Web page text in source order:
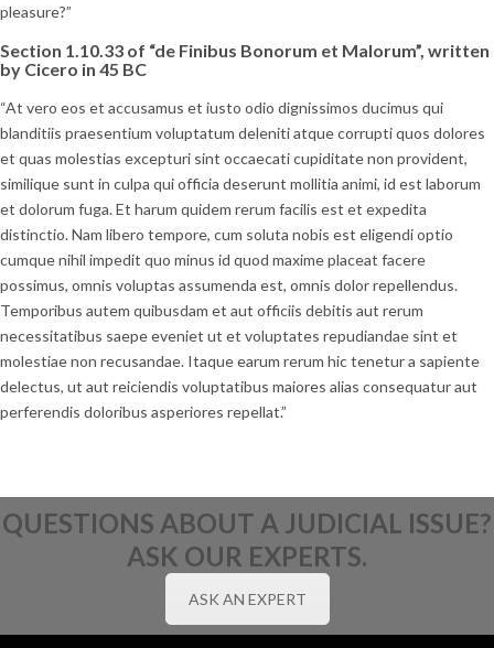
pleasure?”
Section 1.10.33 of “de Finibus Bonorum et Malorum”, written
by Cicero in 45 BC
“At vero eos et accusamus et iusto odio dignissimos ducimus qui
blanditiis praesentium voluptatum deleniti atque corrupti quos dolores
et quas molestias excepturi sint occaecati cupiditate non provident,
similique sunt in culpa qui officia deserunt mollitia animi, id est laborum
et dolorum fuga. Et harum quidem rerum facilis est et expedita
distinctio. Nam libero tempore, cum soluta nobis est eligendi optio
cumque nihil impedit quo minus id quod maxime placeat facere
possimus, omnis voluptas assumenda est, omnis dolor repellendus.
Temporibus autem quibusdam et aut officiis debitis aut rerum
necessitatibus saepe eveniet ut et voluptates repudiandae sint et
molestiae non recusandae. Itaque earum rerum hic tenetur a sapiente
delectus, ut aut reiciendis voluptatibus maiores alias consequatur aut
perferendis doloribus asperiores repellat.”
QUESTIONS ABOUT A JUDICIAL ISSUE?
ASK OUR EXPERTS.
ASK AN EXPERT